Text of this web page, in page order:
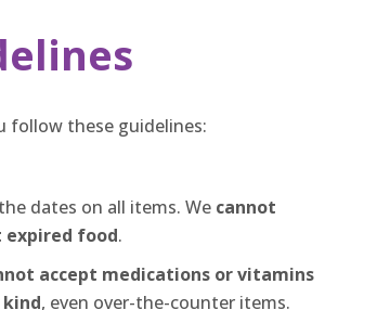
follow these guidelines:
dates on all items. We cannot
expired food.
accept medications or vitamins
, even over-the-counter items.